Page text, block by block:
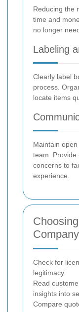
Reducing the
time and
no longer
Labeling
Clearly label
process.
locate items
Maintain
team. Provide
concerns to
experience.
Company
Check for
legitimacy.
Read
insights into
Compare